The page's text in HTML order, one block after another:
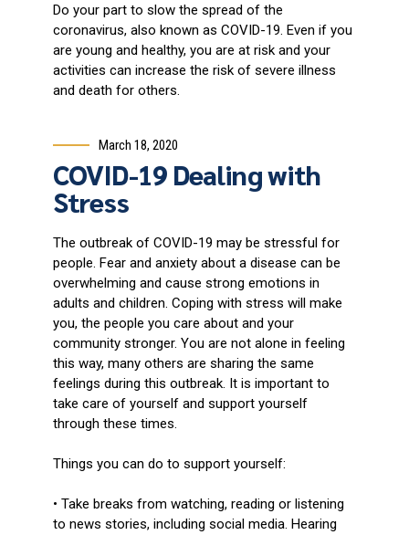
Do your part to slow the spread of the
coronavirus, also known as COVID-19. Even if you
are young and healthy, you are at risk and your
activities can increase the risk of severe illness
and death for others.
March 18, 2020
COVID-19 Dealing with
Stress
The outbreak of COVID-19 may be stressful for
people. Fear and anxiety about a disease can be
overwhelming and cause strong emotions in
adults and children. Coping with stress will make
you, the people you care about and your
community stronger. You are not alone in feeling
this way, many others are sharing the same
feelings during this outbreak. It is important to
take care of yourself and support yourself
through these times.
Things you can do to support yourself:
• Take breaks from watching, reading or listening
to news stories, including social media. Hearing